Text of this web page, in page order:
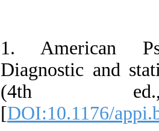
1. American
Diagnostic and
(4th
[DOI:10.1176/